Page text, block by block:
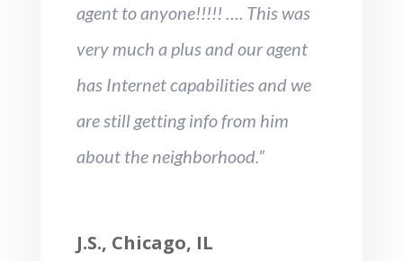
agent to anyone!!!!! …. This was
very much a plus and our agent
has Internet capabilities and we
are still getting info from him
about the neighborhood.”
J.S., Chicago, IL